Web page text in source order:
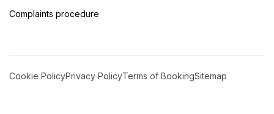
Complaints procedure
Cookie PolicyPrivacy PolicyTerms of BookingSitemap